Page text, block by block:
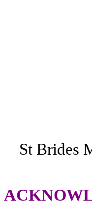
St Brides